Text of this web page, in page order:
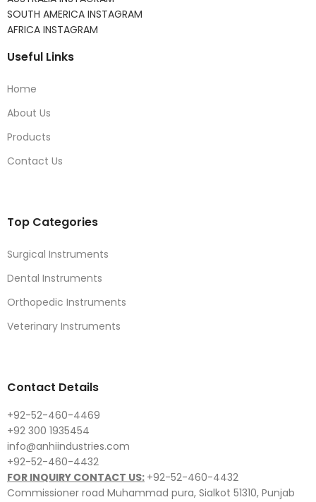
SOUTH AMERICA INSTAGRAM
AFRICA INSTAGRAM
Useful Links
Home
About Us
Products
Contact Us
Top Categories
Surgical Instruments
Dental Instruments
Orthopedic Instruments
Veterinary Instruments
Contact Details
+92-52-460-4469
+92 300 1935454
info@anhiindustries.com
+92-52-460-4432
FOR INQUIRY CONTACT US: +92-52-460-4432
Commissioner road Muhammad pura, Sialkot 51310, Punjab